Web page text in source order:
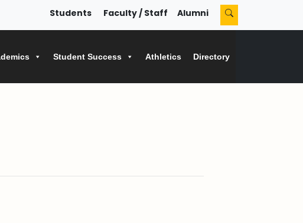
Students Faculty / Staff Alumni
Student Success Athletics Directory